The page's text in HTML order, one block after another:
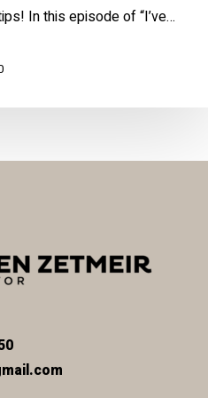
In this episode of “I’ve…